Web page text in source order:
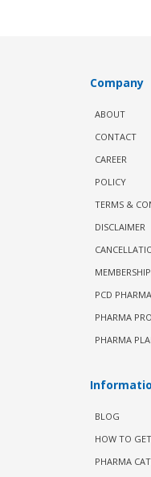
Company
ABOUT
CONTACT
CAREER
POLICY
TERMS &
DISCLAIMER
PCD
PHARMA
PHARMA
BLOG
HOW TO
PHARMA